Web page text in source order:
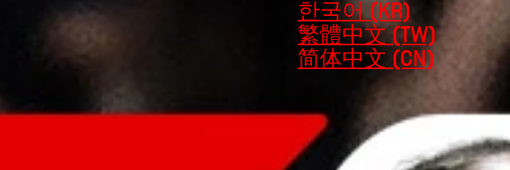
한국어 (KR)
繁體中文 (TW)
简体中文 (CN)